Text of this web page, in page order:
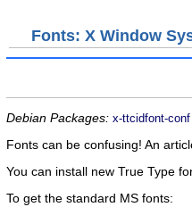
Fonts: X Window
Debian Packages: x-ttcidfont-conf
Fonts can be confusing! An
You can install new True Type
To get the standard MS fonts: